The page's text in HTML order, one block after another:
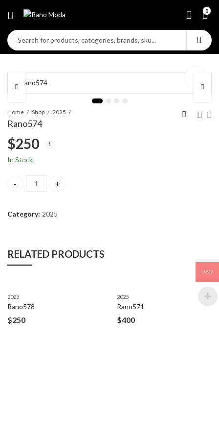
0
Home Shop 2025
Rano574
$250
In Stock
Rano574 quantity
Category: 2025
RELATED PRODUCTS
2025
Rano578
$250
2025
Rano571
$400
USD